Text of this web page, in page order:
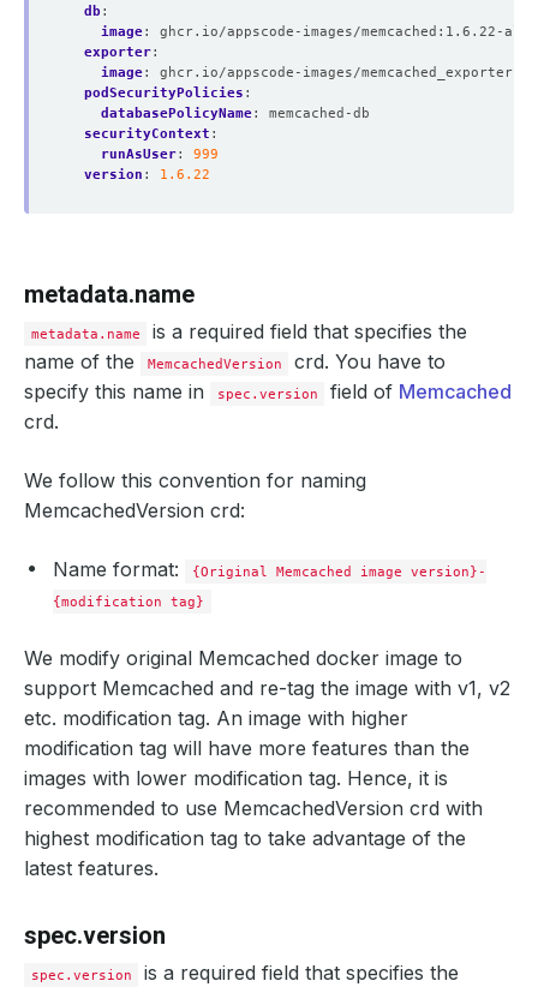
db :
image:
ghcr.io/appscode-images/memcached:1.6.22-
exporter:
image:
ghcr.io/appscode-images/
podSecurityPolicies :
databasePolicyName:
memcached-db
securityContext :
runAsUser:
999
version : 1.6.22
metadata.name
metadata.name
is a required field that specifies the
name of the
MemcachedVersion
crd. You have to
specify this name in
spec.version field of Memcached
crd.
We follow this convention for naming
MemcachedVersion crd:
Name format:
{Original Memcached image version}-
{modification tag}
We modify original Memcached docker image to
support Memcached and re-tag the image with v1, v2
etc. modification tag. An image with higher
modification tag will have more features than the
images with lower modification tag. Hence, it is
recommended to use MemcachedVersion crd with
highest modification tag to take advantage of the
latest features.
spec.version
spec.version
is a required field that specifies the